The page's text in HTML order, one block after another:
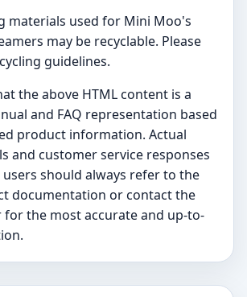
materials used for Mini Moo's
may be recyclable. Please
guidelines.
the above HTML content is a
and FAQ representation based
product information. Actual
and customer service responses
users should always refer to the
documentation or contact the
the most accurate and up-to-